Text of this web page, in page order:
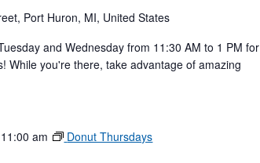
Port Huron, MI, United States
and Wednesday from 11:30 AM to 1 PM for
While you're there, take advantage of amazing
11:00 am Donut Thursdays